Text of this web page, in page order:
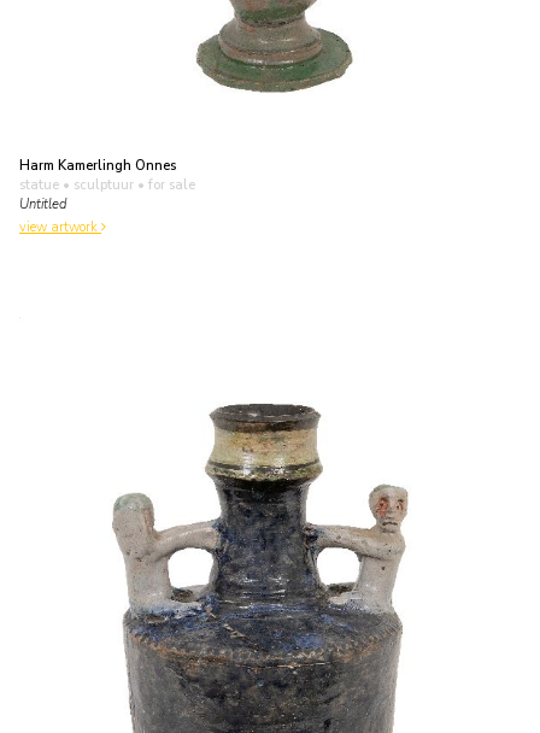
Harm Kamerlingh Onnes
statue • sculptuur • for sale
Untitled
view artwork